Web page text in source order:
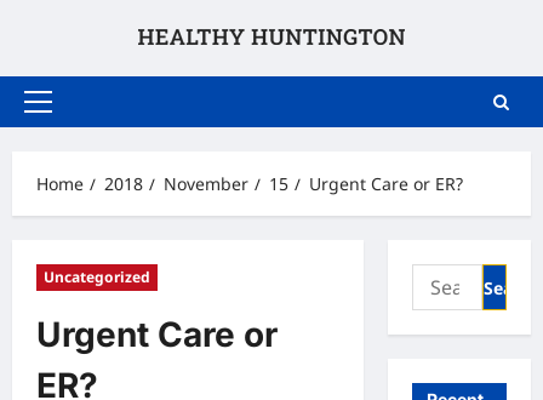
Primary
Home
2018 November 15 Urgent Care or ER?
Uncategorized
Urgent Care or
ER?
Search
for: